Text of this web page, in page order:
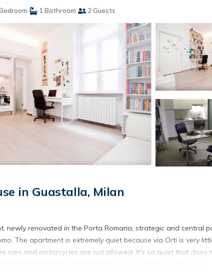
1 Bathroom 2 Guests
in Guastalla, Milan
newly renovated in the Porta Romana, strategic and central
The apartment is extremely quiet because via Orti is very
cars and motorcycles are not allowed. It's so quiet that does